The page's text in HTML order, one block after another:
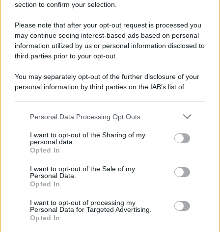
section to confirm your selection.
Please note that after your opt-out request is processed you
may continue seeing interest-based ads based on personal
information utilized by us or personal information disclosed to
third parties prior to your opt-out.
You may separately opt-out of the further disclosure of your
personal information by third parties on the IAB’s list of
This information may also be disclosed by us to third parties
disclose it to other third parties.
Please note that this website/app uses one or more Google
services and may gather and store information including but
not limited to your visit or usage behaviour. You may click to
grant or deny consent to Google and its third-party tags to
consent section.
Personal Data Processing Opt Outs
I want to opt-out of the Sharing of my
personal data.
Opted In
I want to opt-out of the Sale of my
Personal Data.
Opted In
I want to opt-out of processing my
Personal Data for Targeted Advertising.
Opted In